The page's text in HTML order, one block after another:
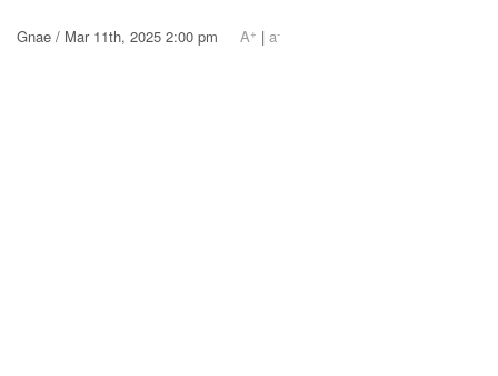
Gnae / Mar 11th, 2025 2:00 pm A+ | a-